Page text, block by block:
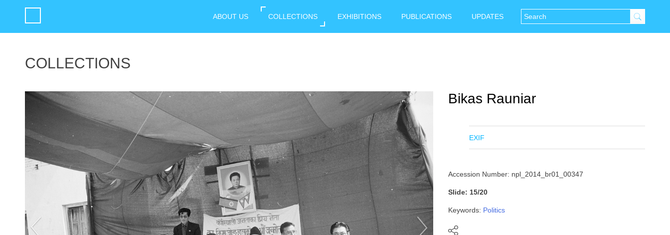
ABOUT US COLLECTIONS EXHIBITIONS PUBLICATIONS UPDATES
COLLECTIONS
Bikas Rauniar
EXIF
Accession Number: npl_2014_br01_00347
Slide: 15/20
Keywords: Politics